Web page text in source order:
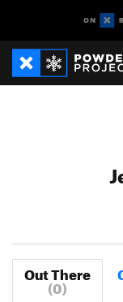
Out There
(0)